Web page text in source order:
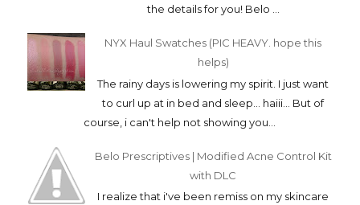
the details for you! Belo ...
NYX Haul Swatches (PIC HEAVY. hope this
helps)
The rainy days is lowering my spirit. I just want
to curl up at in bed and sleep... haiii... But of
course, i can't help not showing you...
Belo Prescriptives | Modified Acne Control Kit
with DLC
I realize that i've been remiss on my skincare